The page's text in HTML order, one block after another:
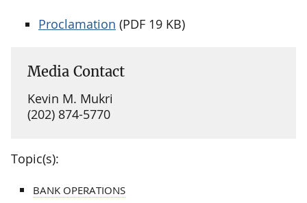
Proclamation (PDF 19 KB)
Media Contact
Kevin M. Mukri
(202) 874-5770
Topic(s):
BANK OPERATIONS